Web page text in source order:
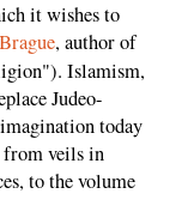
it wishes to
, author of
Islamism,
Judeo-
today
from veils in
to the volume